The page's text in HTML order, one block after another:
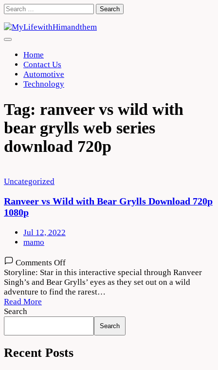
Skip
content
Search
Home
Contact Us
Automotive
Technology
Tag: ranveer vs wild with
bear grylls web series
download 720p
Uncategorized
Ranveer vs Wild with Bear Grylls Download 720p
1080p
Jul 12, 2022
mamo
Comments Offon
Ranveer
vs
Wild
Grylls
Download
720p
1080p
Storyline: Star in this interactive special through Ranveer
Singh’s and Bear Grylls’ eyes as they set out on a wild
adventure to find the rarest…
Read More
Search
Search
Recent Posts